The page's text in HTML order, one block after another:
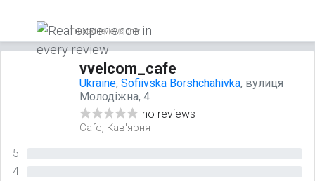
Trusted reviews only
vvelcom_cafe
Ukraine, Sofiivska Borshchahivka, вулиця
Молодіжна, 4
no reviews
Cafe, Кав'ярня
5
4